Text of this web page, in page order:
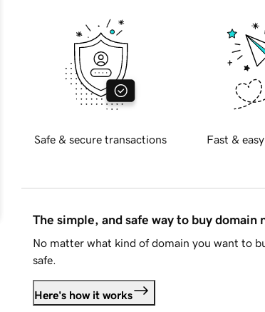
Safe & secure transactions Fast &
The simple, and safe way to buy domain
No matter what kind of domain you want to
safe.
Here's how it works